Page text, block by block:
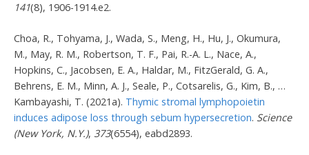
141(8), 1906-1914.e2.
Choa, R., Tohyama, J., Wada, S., Meng, H., Hu, J., Okumura,
M., May, R. M., Robertson, T. F., Pai, R.-A. L., Nace, A.,
Hopkins, C., Jacobsen, E. A., Haldar, M., FitzGerald, G. A.,
Behrens, E. M., Minn, A. J., Seale, P., Cotsarelis, G., Kim, B., …
Kambayashi, T. (2021a). Thymic stromal lymphopoietin
induces adipose loss through sebum hypersecretion. Science
(New York, N.Y.), 373(6554), eabd2893.